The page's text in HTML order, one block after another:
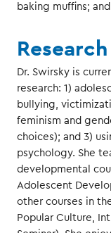
baking muffins;
Dr. Swirsky is
research: 1)
bullying,
feminism and
choices); and 3)
psychology. She
developmental
Adolescent
other courses in
Popular Culture,